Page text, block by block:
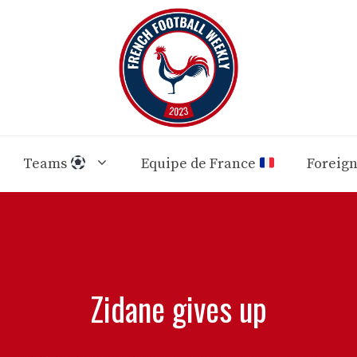
Teams Equipe de France Foreign
Zidane gives up